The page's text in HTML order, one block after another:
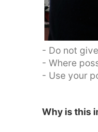
- Do not
- Where
- Use your
Why is this